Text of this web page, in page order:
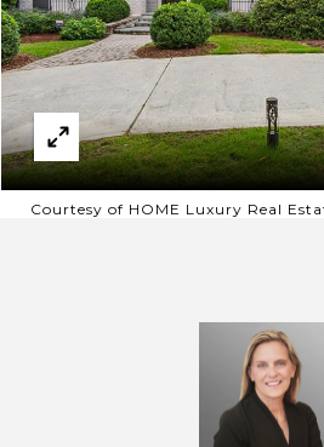
Courtesy of HOME Luxury Real